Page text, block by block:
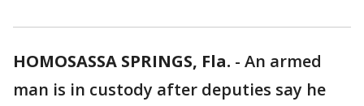
HOMOSASSA SPRINGS, Fla. - An armed
man is in custody after deputies say he